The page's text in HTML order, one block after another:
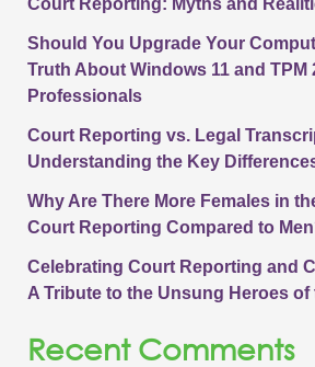
Should You Upgrade Your
Truth About Windows 11 and TPM
Professionals
Court Reporting vs. Legal
Understanding the Key
Why Are There More Females in
Court Reporting Compared to
Celebrating Court Reporting and
A Tribute to the Unsung Heroes of
Recent Comments